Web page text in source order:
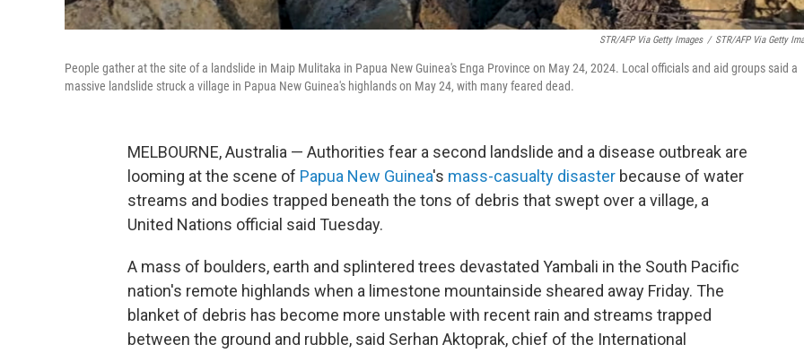
STR/AFP Via Getty Images / STR/AFP Via Getty
People gather at the site of a landslide in Maip Mulitaka in Papua New Guinea's Enga Province on May 24, 2024. Local officials and aid groups said a
massive landslide struck a village in Papua New Guinea's highlands on May 24, with many feared dead.
MELBOURNE, Australia — Authorities fear a second landslide and a disease outbreak are
looming at the scene of Papua New Guinea's mass-casualty disaster because of water
streams and bodies trapped beneath the tons of debris that swept over a village, a
United Nations official said Tuesday.
A mass of boulders, earth and splintered trees devastated Yambali in the South Pacific
nation's remote highlands when a limestone mountainside sheared away Friday. The
blanket of debris has become more unstable with recent rain and streams trapped
between the ground and rubble, said Serhan Aktoprak, chief of the International